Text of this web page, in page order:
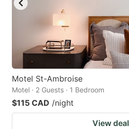
Motel St-Ambroise
Motel · 2 Guests · 1 Bedroom
$115 CAD /night
View deal